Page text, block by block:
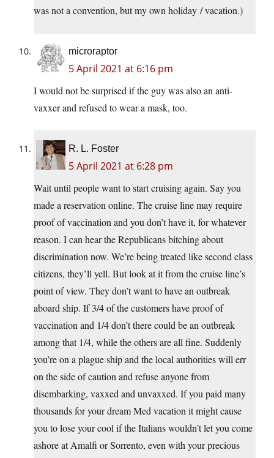
was not a convention, but my own holiday / vacation.)
microraptor
5 April 2021 at 6:16 pm
I would not be surprised if the guy was also an anti-
vaxxer and refused to wear a mask, too.
R. L. Foster
5 April 2021 at 6:28 pm
Wait until people want to start cruising again. Say you
made a reservation online. The cruise line may require
proof of vaccination and you don’t have it, for whatever
reason. I can hear the Republicans bitching about
discrimination now. We’re being treated like second class
citizens, they’ll yell. But look at it from the cruise line’s
point of view. They don’t want to have an outbreak
aboard ship. If 3/4 of the customers have proof of
vaccination and 1/4 don’t there could be an outbreak
among that 1/4, while the others are all fine. Suddenly
you’re on a plague ship and the local authorities will err
on the side of caution and refuse anyone from
disembarking, vaxxed and unvaxxed. If you paid many
thousands for your dream Med vacation it might cause
you to lose your cool if the Italians wouldn’t let you come
ashore at Amalfi or Sorrento, even with your precious